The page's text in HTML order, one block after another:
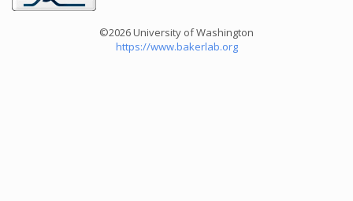
©2026 University of Washington
https://www.bakerlab.org